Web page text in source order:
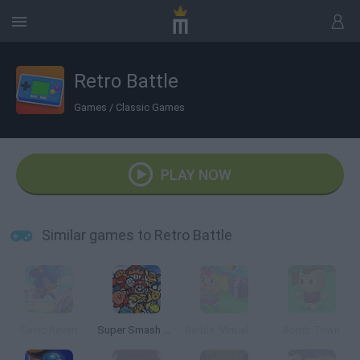
Retro Battle
Games / Classic Games
PLAY NOW
Similar games to Retro Battle
Super Smash Bros